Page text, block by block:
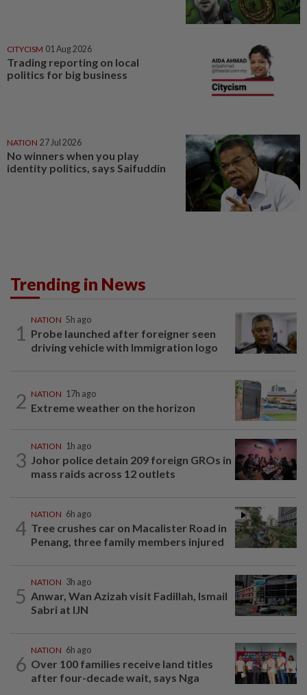
CITYCISM 01 Aug 2026
Trading reporting on local
politics for big business
NATION 27 Jul 2026
No winners when you play
identity politics, says Saifuddin
Trending in News
1
NATION 5h ago
Probe launched after foreigner seen
driving vehicle with Immigration logo
2 NATION 17h ago
Extreme weather on the horizon
3
NATION 1h ago
Johor police detain 209 foreign GROs in
mass raids across 12 outlets
4
NATION 6h ago
Tree crushes car on Macalister Road in
Penang, three family members injured
5
NATION 3h ago
Anwar, Wan Azizah visit Fadillah, Ismail
Sabri at IJN
6
NATION 6h ago
Over 100 families receive land titles
after four-decade wait, says Nga